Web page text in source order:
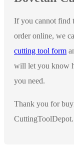
If you cannot find
order online, we
cutting tool form
will let you know
you need.
Thank you for
CuttingToolDepot.